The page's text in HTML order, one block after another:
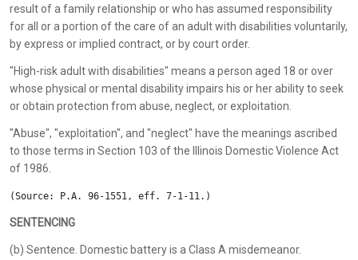
result of a family relationship or who has assumed responsibility
for all or a portion of the care of an adult with disabilities voluntarily,
by express or implied contract, or by court order.
"High-risk adult with disabilities" means a person aged 18 or over
whose physical or mental disability impairs his or her ability to seek
or obtain protection from abuse, neglect, or exploitation.
"Abuse", "exploitation", and "neglect" have the meanings ascribed
to those terms in Section 103 of the Illinois Domestic Violence Act
of 1986.
(Source: P.A. 96-1551, eff. 7-1-11.)
SENTENCING
(b) Sentence. Domestic battery is a Class A misdemeanor.